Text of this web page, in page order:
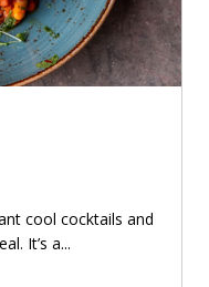
cool cocktails and
It’s a...